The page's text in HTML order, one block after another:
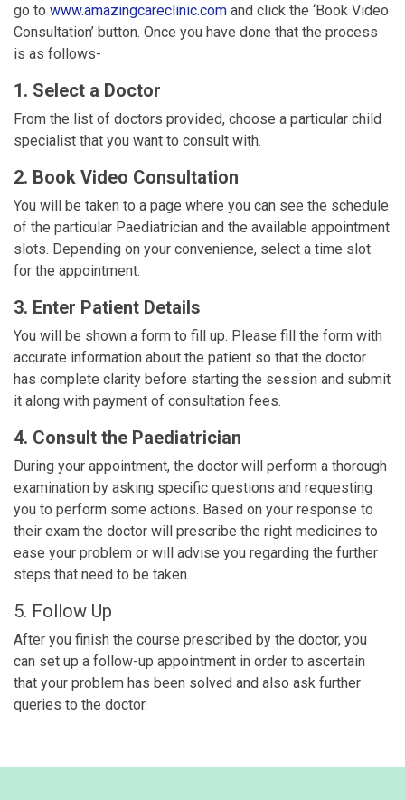
go to www.amazingcareclinic.com and click the ‘Book Video
Consultation’ button. Once you have done that the process
is as follows-
1. Select a Doctor
From the list of doctors provided, choose a particular child
specialist that you want to consult with.
2. Book Video Consultation
You will be taken to a page where you can see the schedule
of the particular Paediatrician and the available appointment
slots. Depending on your convenience, select a time slot
for the appointment.
3. Enter Patient Details
You will be shown a form to fill up. Please fill the form with
accurate information about the patient so that the doctor
has complete clarity before starting the session and submit
it along with payment of consultation fees.
4. Consult the Paediatrician
During your appointment, the doctor will perform a thorough
examination by asking specific questions and requesting
you to perform some actions. Based on your response to
their exam the doctor will prescribe the right medicines to
ease your problem or will advise you regarding the further
steps that need to be taken.
5. Follow Up
After you finish the course prescribed by the doctor, you
can set up a follow-up appointment in order to ascertain
that your problem has been solved and also ask further
queries to the doctor.